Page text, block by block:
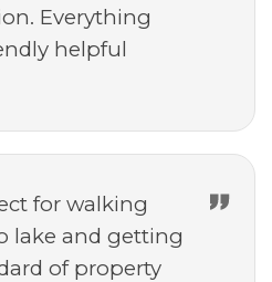
Everything
helpful
for walking
lake and getting
of property